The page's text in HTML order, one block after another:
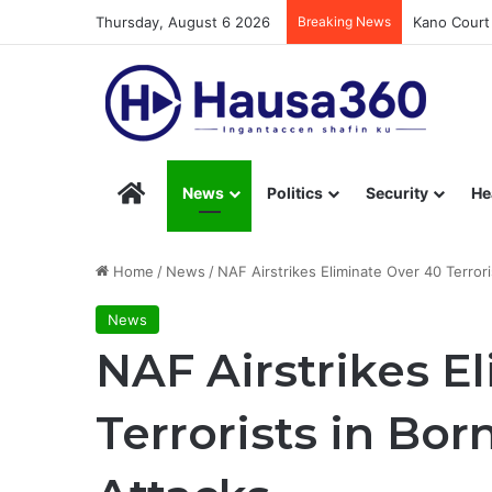
Thursday, August 6 2026 Breaking News Kano
Hausa360 – Stay Informed with Hausa360’s
News Politics Security
Home / News / NAF Airstrikes Eliminate Over 40
News
NAF Airstrikes
Terrorists in